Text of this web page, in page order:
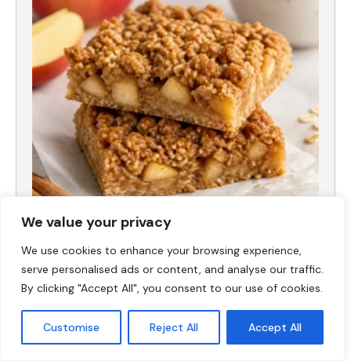
We value your privacy
We use cookies to enhance your browsing experience,
serve personalised ads or content, and analyse our traffic.
By clicking "Accept All", you consent to our use of cookies.
Customise Reject All Accept All
High-Protein Apple Crumble Bars